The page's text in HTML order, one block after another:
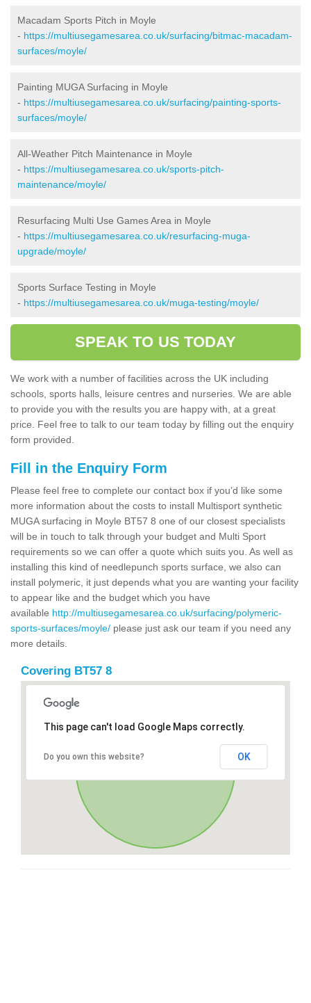
Macadam Sports Pitch in Moyle
- https://multiusegamesarea.co.uk/surfacing/bitmac-macadam-
surfaces/moyle/
Painting MUGA Surfacing in Moyle
- https://multiusegamesarea.co.uk/surfacing/painting-sports-
surfaces/moyle/
All-Weather Pitch Maintenance in Moyle
- https://multiusegamesarea.co.uk/sports-pitch-
maintenance/moyle/
Resurfacing Multi Use Games Area in Moyle
- https://multiusegamesarea.co.uk/resurfacing-muga-
upgrade/moyle/
Sports Surface Testing in Moyle
- https://multiusegamesarea.co.uk/muga-testing/moyle/
SPEAK TO US TODAY
We work with a number of facilities across the UK including
schools, sports halls, leisure centres and nurseries. We are able
to provide you with the results you are happy with, at a great
price. Feel free to talk to our team today by filling out the enquiry
form provided.
Fill in the Enquiry Form
Please feel free to complete our contact box if you’d like some
more information about the costs to install Multisport synthetic
MUGA surfacing in Moyle BT57 8 one of our closest specialists
will be in touch to talk through your budget and Multi Sport
requirements so we can offer a quote which suits you. As well as
installing this kind of needlepunch sports surface, we also can
install polymeric, it just depends what you are wanting your facility
to appear like and the budget which you have
available http://multiusegamesarea.co.uk/surfacing/polymeric-
sports-surfaces/moyle/ please just ask our team if you need any
more details.
Covering BT57 8
This page can't load Google Maps correctly.
Do you own this website? OK